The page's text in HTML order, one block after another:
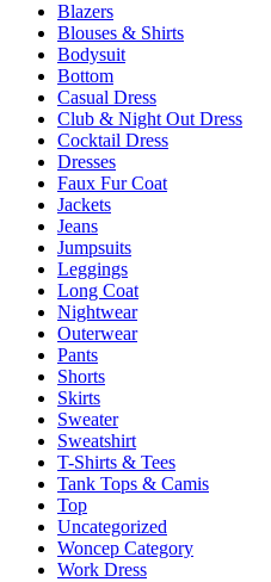
options
on
the
page
Blazers
Blouses & Shirts
Bodysuit
Bottom
Casual Dress
Club & Night Out Dress
Cocktail Dress
Dresses
Faux Fur Coat
Jackets
Jeans
Jumpsuits
Leggings
Long Coat
Nightwear
Outerwear
Pants
Shorts
Skirts
Sweater
Sweatshirt
T-Shirts & Tees
Tank Tops & Camis
Top
Uncategorized
Woncep Category
Work Dress